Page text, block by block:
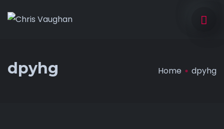
dpyhg Home dpyhg